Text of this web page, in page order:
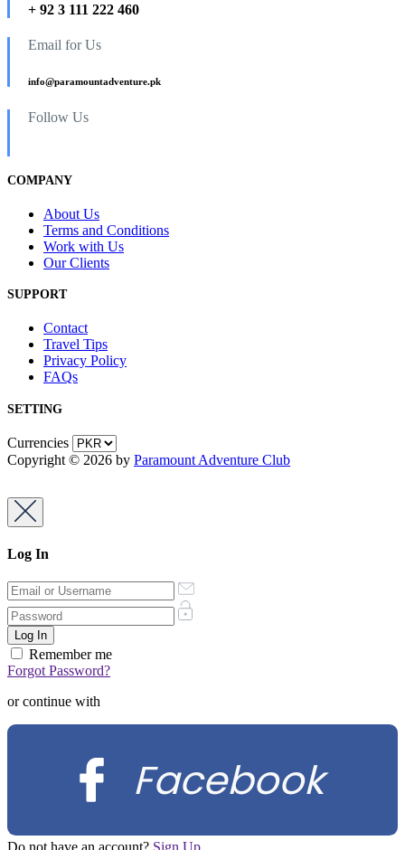
+ 92 3 111 222 460
Email for Us
info@paramountadventure.pk
Follow Us
COMPANY
About Us
Terms and Conditions
Work with Us
Our Clients
SUPPORT
Contact
Travel Tips
Privacy Policy
FAQs
SETTING
Currencies
Copyright © 2026 by Paramount Adventure Club
Log In
Remember me
Forgot Password?
or continue with
Facebook